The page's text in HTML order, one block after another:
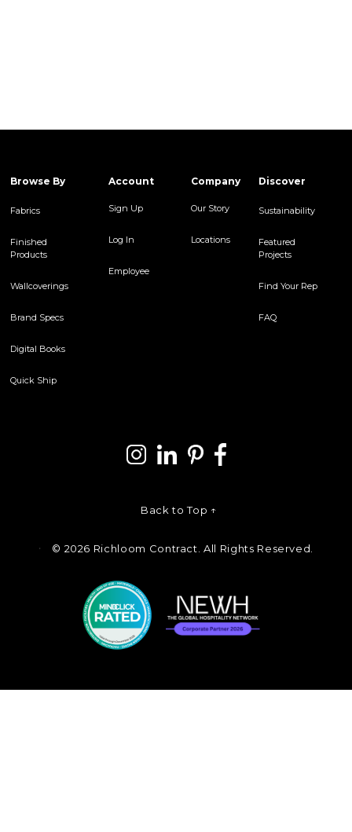
Browse By
Fabrics
Finished
Products
Wallcoverings
Brand Specs
Digital Books
Quick Ship
Account
Sign Up
Log In
Employee
Company
Our Story
Locations
Discover
Sustainability
Featured
Projects
Find Your Rep
FAQ
Back to Top ↑
© 2026 Richloom Contract. All Rights Reserved.